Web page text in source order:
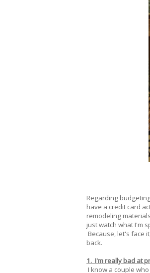
Regarding
have a credit card
remodeling
just watch what I'm
Because, let's face
back.
1. I'm really bad at
I know a couple